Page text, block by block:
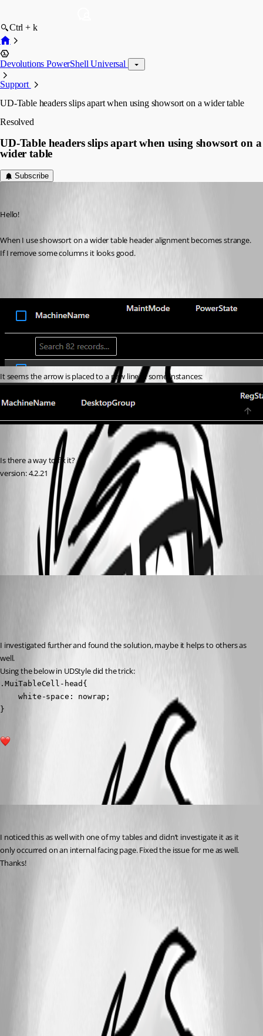
Ctrl + k
Devolutions PowerShell Universal
Support
UD-Table headers slips apart when using showsort on a wider table
Resolved
UD-Table headers slips apart when using showsort on a
wider table
Subscribe
Hello!
When I use showsort on a wider table header alignment becomes strange.
If I remove some columns it looks good.
It seems the arrow is placed to a new line in some instances:
Is there a way to fix it?
version: 4.2.21
d6050cf37d316e16bc5415676c7a926a4c491868.png
adbe409158abb776a62b8a44d8d09adad852d2f2.png
I investigated further and found the solution, maybe it helps to others as
well.
Using the below in UDStyle did the trick:
.MuiTableCell-head{
    white-space: nowrap;
}
I noticed this as well with one of my tables and didn’t investigate it as it
only occurred on an internal facing page. Fixed the issue for me as well.
Thanks!